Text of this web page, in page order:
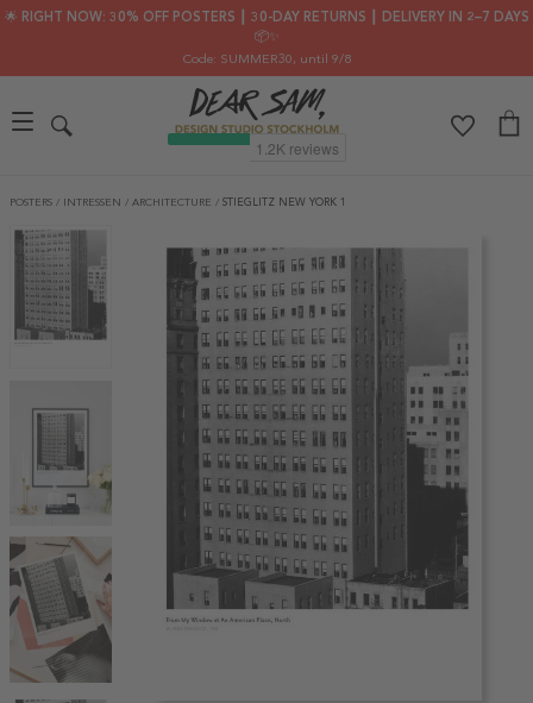
🌟 RIGHT NOW: 30% OFF POSTERS ┃ 30-DAY RETURNS ┃ DELIVERY IN 2–7 DAYS
📦✨
Code: SUMMER30, until 9/8
POSTERS / INTRESSEN / ARCHITECTURE / STIEGLITZ NEW YORK 1